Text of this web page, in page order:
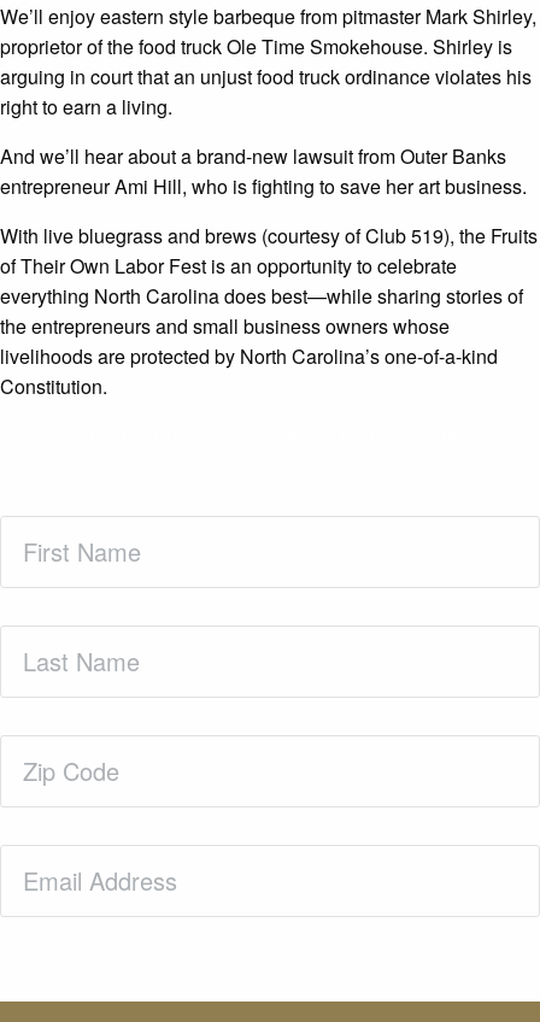
We’ll enjoy eastern style barbeque from pitmaster Mark Shirley,
proprietor of the food truck Ole Time Smokehouse. Shirley is
arguing in court that an unjust food truck ordinance violates his
right to earn a living.
And we’ll hear about a brand-new lawsuit from Outer Banks
entrepreneur Ami Hill, who is fighting to save her art business.
With live bluegrass and brews (courtesy of Club 519), the Fruits
of Their Own Labor Fest is an opportunity to celebrate
everything North Carolina does best—while sharing stories of
the entrepreneurs and small business owners whose
livelihoods are protected by North Carolina’s one-of-a-kind
Constitution.
Name(Required)
Name(Required)
Code(Required)